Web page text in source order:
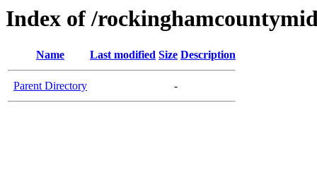
Index of /
Name Last modified Size Description
Parent Directory -